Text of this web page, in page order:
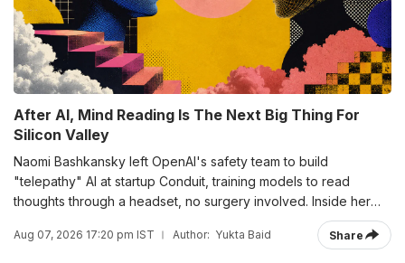
After AI, Mind Reading Is The Next Big Thing For
Silicon Valley
Naomi Bashkansky left OpenAI's safety team to build
"telepathy" AI at startup Conduit, training models to read
thoughts through a headset, no surgery involved. Inside her
three-stage roadmap for brain-computer interfaces, running
through 2035.
Aug 07, 2026 17:20 pm IST Author: Yukta Baid Share